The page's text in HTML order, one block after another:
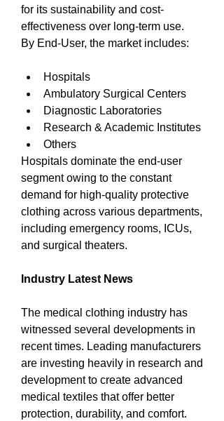
for its sustainability and cost-
effectiveness over long-term use.
By End-User, the market includes:
Hospitals
Ambulatory Surgical Centers
Diagnostic Laboratories
Research & Academic Institutes
Others
Hospitals dominate the end-user
segment owing to the constant
demand for high-quality protective
clothing across various departments,
including emergency rooms, ICUs,
and surgical theaters.
Industry Latest News
The medical clothing industry has
witnessed several developments in
recent times. Leading manufacturers
are investing heavily in research and
development to create advanced
medical textiles that offer better
protection, durability, and comfort.